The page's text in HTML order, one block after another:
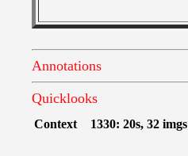
Annotations
Quicklooks
Context 1330: 20s, 32 imgs